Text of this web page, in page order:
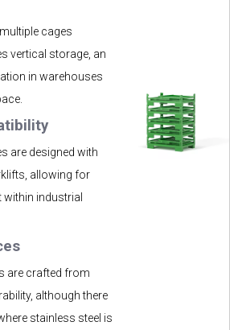
cages
vertical storage, an
in warehouses
are designed with
allowing for
industrial
are crafted from
although there
stainless steel is